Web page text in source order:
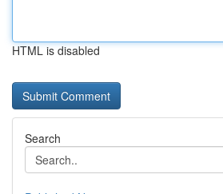
HTML is disabled
Search